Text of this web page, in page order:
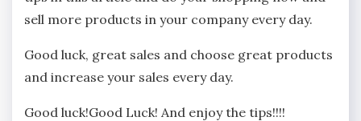
sell more products in your company every day.
Good luck, great sales and choose great products
and increase your sales every day.
Good luck!Good Luck! And enjoy the tips!!!!